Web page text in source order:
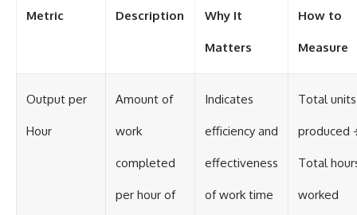
Metric Description Why It
Matters
How to
Measure
Output per
Hour
Amount of
work
completed
per hour of
Indicates
efficiency and
effectiveness
of work time
Total units
produced
Total
worked